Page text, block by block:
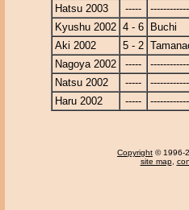
Hatsu 2003
-----
Kyushu 2002 4 - 6
Buchi
Aki 2002
5 - 2
Nagoya 2002
-----
Natsu 2002
-----
Haru 2002
-----
Copyright © 1996-
site map,